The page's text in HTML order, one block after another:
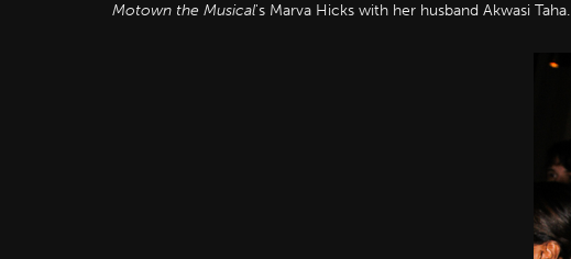
Motown the Musical's Marva Hicks with her husband Akwasi Taha.